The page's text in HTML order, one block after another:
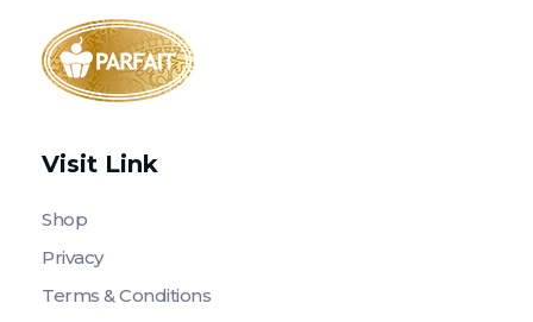
Visit Link
Shop
Privacy
Terms & Conditions